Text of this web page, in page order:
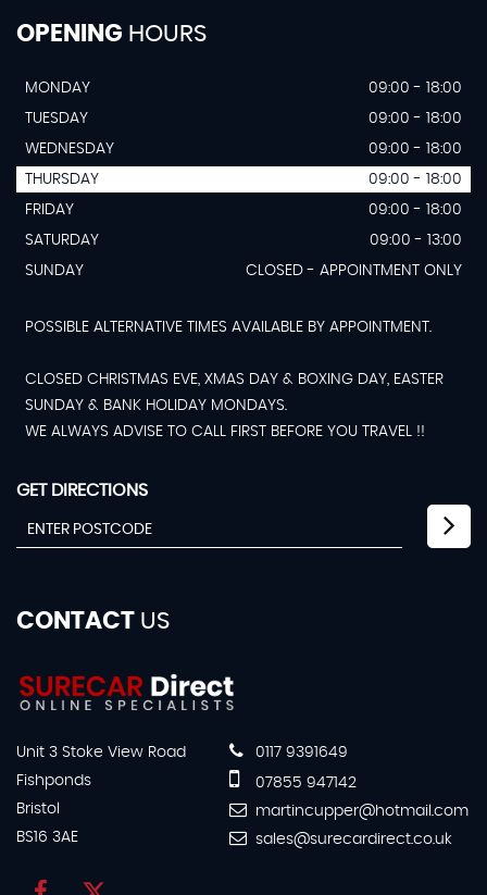
OPENING HOURS
MONDAY
09:00 - 18:00
TUESDAY
09:00 - 18:00
WEDNESDAY
09:00 - 18:00
THURSDAY
09:00 - 18:00
FRIDAY
09:00 - 18:00
SATURDAY
09:00 - 13:00
SUNDAY
CLOSED - APPOINTMENT ONLY
POSSIBLE ALTERNATIVE TIMES AVAILABLE BY APPOINTMENT.
CLOSED CHRISTMAS EVE, XMAS DAY & BOXING DAY, EASTER
SUNDAY & BANK HOLIDAY MONDAYS.
WE ALWAYS ADVISE TO CALL FIRST BEFORE YOU TRAVEL !!
GET DIRECTIONS
CONTACT US
Unit 3 Stoke View Road
Fishponds
Bristol
BS16 3AE
0117 9391649
07855 947142
martincupper@hotmail.com
sales@surecardirect.co.uk